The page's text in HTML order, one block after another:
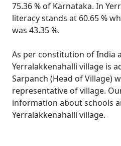
75.36 % of Karnataka. In
literacy stands at 60.65 %
was 43.35 %.
As per constitution of India
Yerralakkenahalli village is
Sarpanch (Head of Village)
representative of village.
information about schools
Yerralakkenahalli village.